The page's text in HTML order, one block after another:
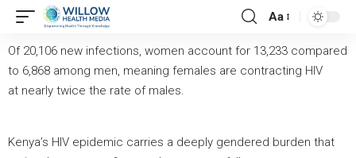
Aa
Of 20,106 new infections, women account for 13,233 compared
to 6,868 among men, meaning females are contracting HIV
at nearly twice the rate of males.
Kenya’s HIV epidemic carries a deeply gendered burden that